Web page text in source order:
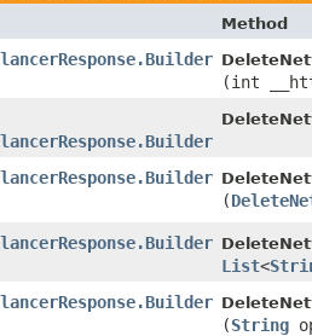
Method
(int
(
List<
(String